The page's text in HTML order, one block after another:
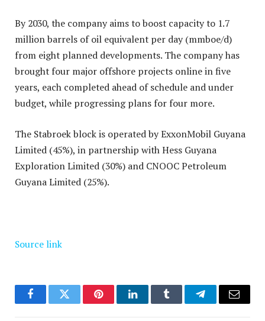
By 2030, the company aims to boost capacity to 1.7
million barrels of oil equivalent per day (mmboe/d)
from eight planned developments. The company has
brought four major offshore projects online in five
years, each completed ahead of schedule and under
budget, while progressing plans for four more.
The Stabroek block is operated by ExxonMobil Guyana
Limited (45%), in partnership with Hess Guyana
Exploration Limited (30%) and CNOOC Petroleum
Guyana Limited (25%).
Source link
FacebookTwitter PinterestLinkedInTumblr TelegramEmail